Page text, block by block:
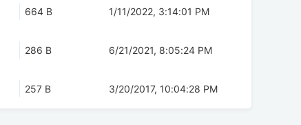
664 B 1/11/2022, 3:14:01 PM
286 B 6/21/2021, 8:05:24 PM
257 B 3/20/2017, 10:04:28 PM